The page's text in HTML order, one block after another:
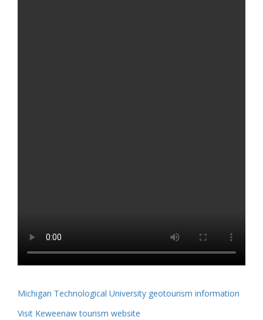
Michigan Technological University geotourism information
Visit Keweenaw tourism website